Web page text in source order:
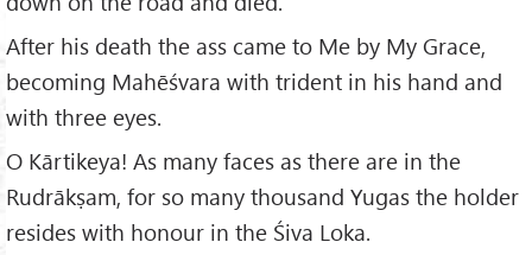
After his death the ass came to Me by My Grace,
becoming Mahēśvara with trident in his hand and
with three eyes.
O Kārtikeya! As many faces as there are in the
Rudrākṣam, for so many thousand Yugas the holder
resides with honour in the Śiva Loka.